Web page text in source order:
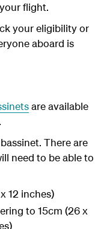
flight.
your eligibility or
aboard is
are available
There are
need to be able to
12 inches)
to 15cm (26 x